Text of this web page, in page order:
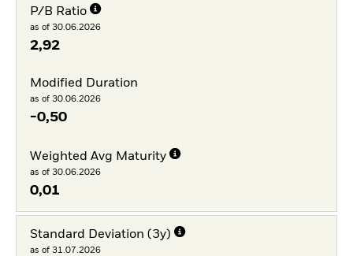
P/B Ratio
as of 30.06.2026
2,92
Modified Duration
as of 30.06.2026
-0,50
Weighted Avg Maturity
as of 30.06.2026
0,01
Standard Deviation (3y)
as of 31.07.2026